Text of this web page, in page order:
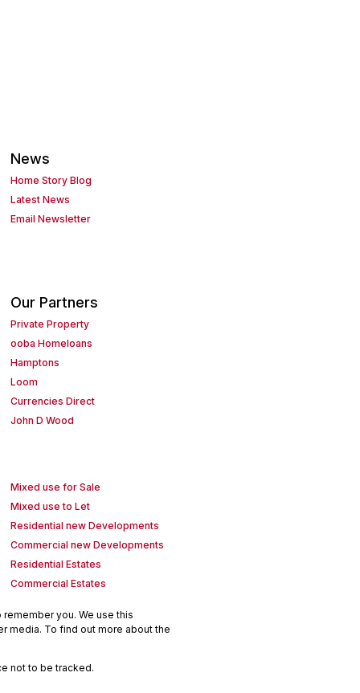
News
Home Story Blog
Latest News
Email Newsletter
Our Partners
Private Property
ooba Homeloans
Hamptons
Loom
Currencies Direct
John D Wood
Mixed use for Sale
Mixed use to Let
Residential new Developments
Commercial new Developments
Residential Estates
Commercial Estates
you. We use this
media. To find out more about the
not to be tracked.